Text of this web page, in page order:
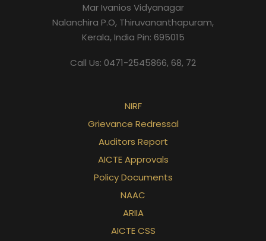
Mar Ivanios Vidyanagar
Nalanchira P.O, Thiruvananthapuram,
Kerala, India Pin: 695015
Call Us: 0471-2545866, 68, 72
NIRF
Grievance Redressal
Auditors Report
AICTE Approvals
Policy Documents
NAAC
ARIIA
AICTE CSS